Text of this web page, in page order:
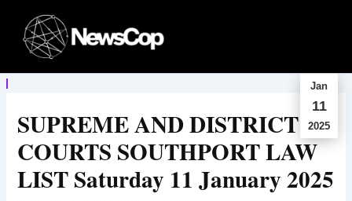
content
Jan
11
2025
SUPREME AND DISTRICT
COURTS SOUTHPORT LAW
LIST Saturday 11 January 2025